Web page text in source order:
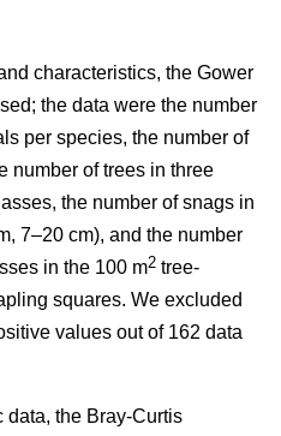
characteristics, the Gower
the data were the number
per species, the number of
number of trees in three
the number of snags in
7–20 cm), and the number
in the 100 m2 tree-
squares. We excluded
values out of 162 data
data, the Bray-Curtis